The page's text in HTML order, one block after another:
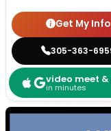
Get My Info
305-363-
video meet
in minutes